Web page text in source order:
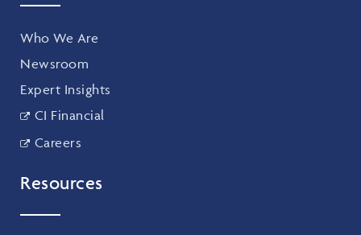
Who We Are
Newsroom
Expert Insights
CI Financial
Careers
Resources